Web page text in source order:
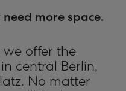
more space.
offer the
central Berlin,
No matter